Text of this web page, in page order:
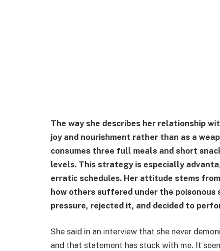
The way she describes her relationship
joy and nourishment rather than as a
consumes three full meals and short
levels. This strategy is especially
erratic schedules. Her attitude stems
how others suffered under the
pressure, rejected it, and decided to
She said in an interview that she never
and that statement has stuck with me. It